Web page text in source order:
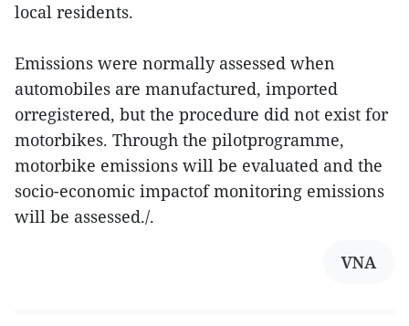
local residents.
Emissions were normally assessed when
automobiles are manufactured, imported
orregistered, but the procedure did not exist for
motorbikes. Through the pilotprogramme,
motorbike emissions will be evaluated and the
socio-economic impactof monitoring emissions
will be assessed./.
VNA